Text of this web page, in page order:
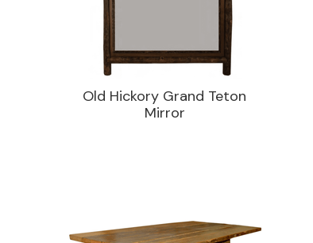
Old Hickory Grand Teton
Mirror